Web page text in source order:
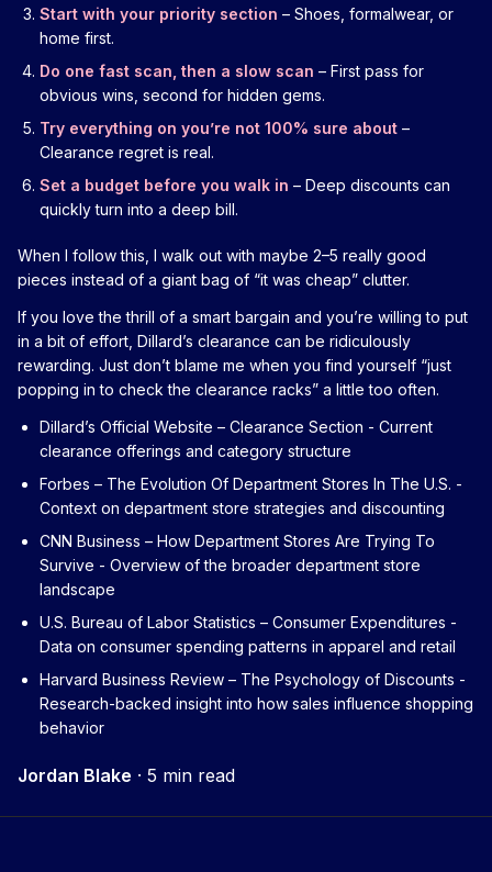
Start with your priority section – Shoes, formalwear, or
home first.
Do one fast scan, then a slow scan – First pass for
obvious wins, second for hidden gems.
Try everything on you’re not 100% sure about –
Clearance regret is real.
Set a budget before you walk in – Deep discounts can
quickly turn into a deep bill.
When I follow this, I walk out with maybe 2–5 really good
pieces instead of a giant bag of “it was cheap” clutter.
If you love the thrill of a smart bargain and you’re willing to put
in a bit of effort, Dillard’s clearance can be ridiculously
rewarding. Just don’t blame me when you find yourself “just
popping in to check the clearance racks” a little too often.
Dillard’s Official Website – Clearance Section - Current
clearance offerings and category structure
Forbes – The Evolution Of Department Stores In The U.S. -
Context on department store strategies and discounting
CNN Business – How Department Stores Are Trying To
Survive - Overview of the broader department store
landscape
U.S. Bureau of Labor Statistics – Consumer Expenditures -
Data on consumer spending patterns in apparel and retail
Harvard Business Review – The Psychology of Discounts -
Research-backed insight into how sales influence shopping
behavior
Jordan Blake · 5 min read